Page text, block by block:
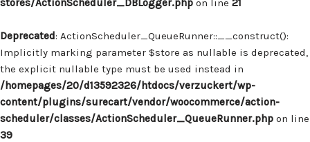
stores/ActionScheduler_DBLogger.php on line 21
Deprecated: ActionScheduler_QueueRunner::__construct():
Implicitly marking parameter $store as nullable is deprecated,
the explicit nullable type must be used instead in
/homepages/20/d13592326/htdocs/verzuckert/wp-
content/plugins/surecart/vendor/woocommerce/action-
scheduler/classes/ActionScheduler_QueueRunner.php on line
39